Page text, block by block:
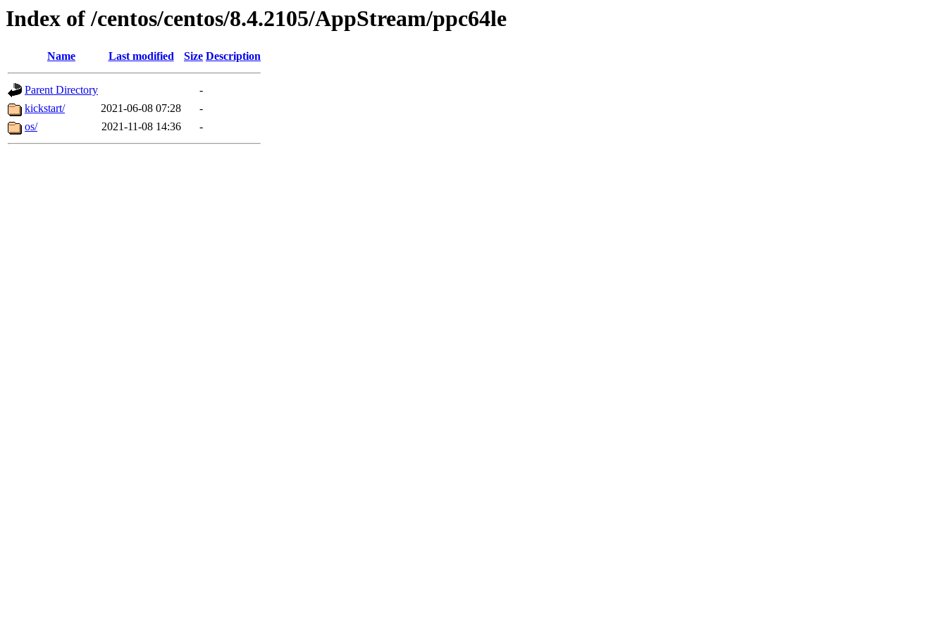
Index of /centos/centos/8.4.2105/AppStream/ppc64le
Name Last modified Size Description
Parent Directory
-
kickstart/
2021-06-08 07:28
-
os/
2021-11-08 14:36 -